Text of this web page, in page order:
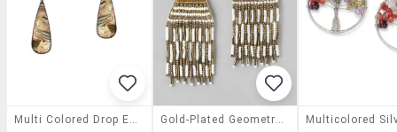
Multi Colored Drop Earring
Gold-Plated Geometric Artificial Beads Drop Earrings